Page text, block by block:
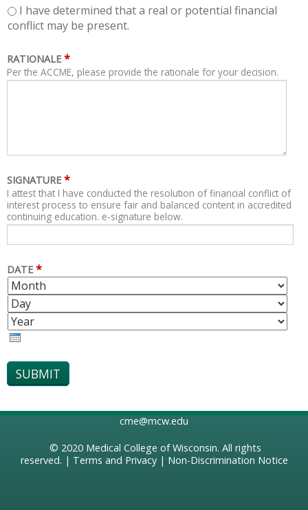
I have determined that a real or potential financial
conflict may be present.
RATIONALE *
Per the ACCME, please provide the rationale for your decision.
SIGNATURE *
I attest that I have conducted the resolution of financial conflict of
interest process to ensure fair and balanced content in accredited
continuing education. e-signature below.
DATE *
M
O
N
T
H
cme@mcw.edu
© 2020 Medical College of Wisconsin. All rights
reserved. | Terms and Privacy| Non-Discrimination Notice